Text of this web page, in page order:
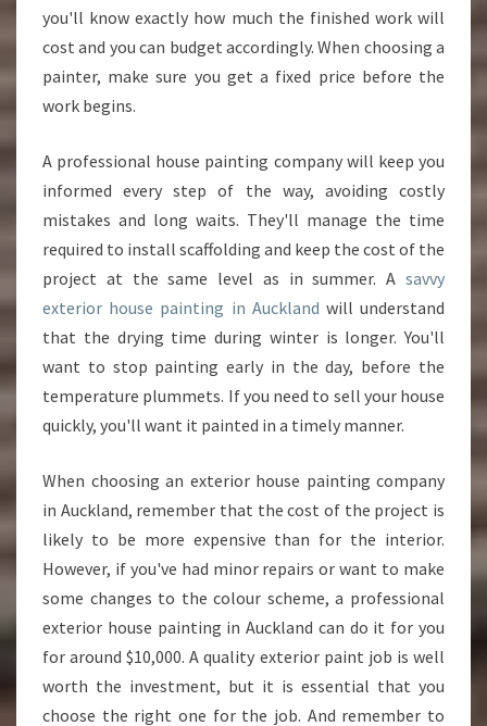
you'll know exactly how much the finished work will
cost and you can budget accordingly. When choosing a
painter, make sure you get a fixed price before the
work begins.
A professional house painting company will keep you
informed every step of the way, avoiding costly
mistakes and long waits. They'll manage the time
required to install scaffolding and keep the cost of the
project at the same level as in summer. A savvy
exterior house painting in Auckland will understand
that the drying time during winter is longer. You'll
want to stop painting early in the day, before the
temperature plummets. If you need to sell your house
quickly, you'll want it painted in a timely manner.
When choosing an exterior house painting company
in Auckland, remember that the cost of the project is
likely to be more expensive than for the interior.
However, if you've had minor repairs or want to make
some changes to the colour scheme, a professional
exterior house painting in Auckland can do it for you
for around $10,000. A quality exterior paint job is well
worth the investment, but it is essential that you
choose the right one for the job. And remember to